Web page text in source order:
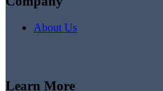
About Us
Learn More